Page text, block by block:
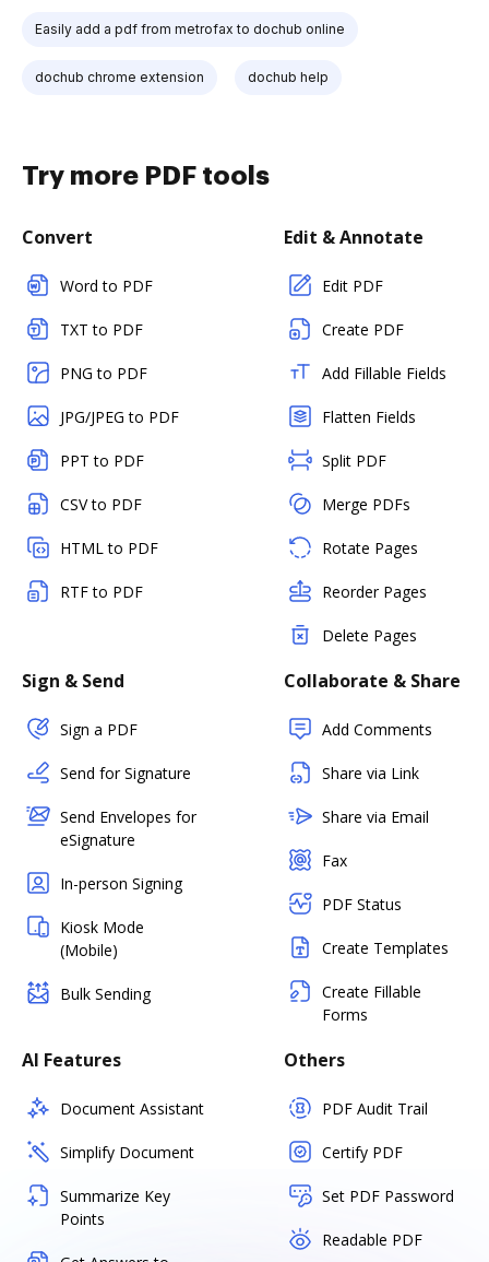
Easily add a pdf from metrofax to dochub online
dochub chrome extension dochub help
Try more PDF tools
Convert
Word to PDF
TXT to PDF
PNG to PDF
JPG/JPEG to PDF
PPT to PDF
CSV to PDF
HTML to PDF
RTF to PDF
Edit & Annotate
Edit PDF
Create PDF
Add Fillable Fields
Flatten Fields
Split PDF
Merge PDFs
Rotate Pages
Reorder Pages
Delete Pages
Sign & Send
Sign a PDF
Send for Signature
Send Envelopes for
eSignature
In-person Signing
Kiosk Mode
(Mobile)
Bulk Sending
Collaborate & Share
Add Comments
Share via Link
Share via Email
Fax
PDF Status
Create Templates
Create Fillable
Forms
AI Features
Document Assistant
Simplify Document
Summarize Key
Points
Others
PDF Audit Trail
Certify PDF
Set PDF Password
Readable PDF